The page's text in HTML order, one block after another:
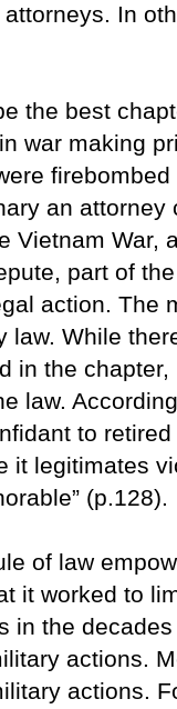
In
the best
war making
an attorney
Vietnam War,
part of
action. The
law. While
in the
law.
to
it legitimates
(p.128).
of law
it worked to
in the
actions.
actions.